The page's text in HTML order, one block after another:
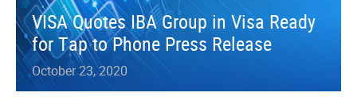
VISA Quotes IBA Group in Visa Ready
for Tap to Phone Press Release
October 23, 2020